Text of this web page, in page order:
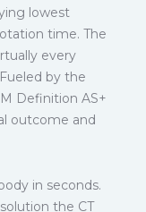
lowest
time. The
every
by the
Definition AS+
outcome and
in seconds.
the CT